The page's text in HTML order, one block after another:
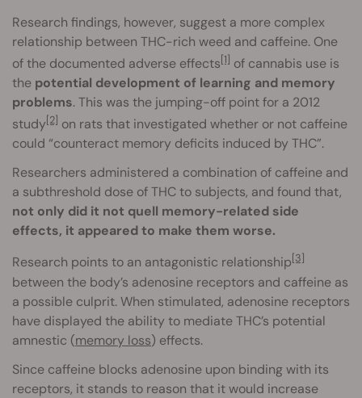
Research findings, however, suggest a more complex
relationship between THC-rich weed and caffeine. One
of the documented adverse effects[1] of cannabis use is
the potential development of learning and memory
problems. This was the jumping-off point for a 2012
study[2] on rats that investigated whether or not caffeine
could “counteract memory deficits induced by THC”.
Researchers administered a combination of caffeine and
a subthreshold dose of THC to subjects, and found that,
not only did it not quell memory-related side
effects, it appeared to make them worse.
Research points to an antagonistic relationship[3]
between the body’s adenosine receptors and caffeine as
a possible culprit. When stimulated, adenosine receptors
have displayed the ability to mediate THC’s potential
amnestic (memory loss) effects.
Since caffeine blocks adenosine upon binding with its
receptors, it stands to reason that it would increase